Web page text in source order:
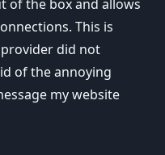
of the box and allows
This is
did not
of the annoying
my website